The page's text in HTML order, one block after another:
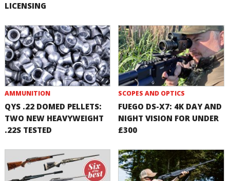
LICENSING
AMMUNITION
QYS .22 DOMED PELLETS:
TWO NEW HEAVYWEIGHT
.22S TESTED
SCOPES AND OPTICS
FUEGO DS-X7: 4K DAY AND
NIGHT VISION FOR UNDER
£300